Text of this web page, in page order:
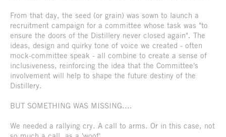
From that day, the seed (or grain) was sown to launch a
recruitment campaign for a committee whose task was "to
ensure the doors of the Distillery never closed again". The
ideas, design and quirky tone of voice we created - often
mock-committee speak - all combine to create a sense of
inclusiveness, reinforcing the idea that the Committee's
involvement will help to shape the future destiny of the
Distillery.
BUT SOMETHING WAS MISSING....
We needed a rallying cry. A call to arms. Or in this case, not